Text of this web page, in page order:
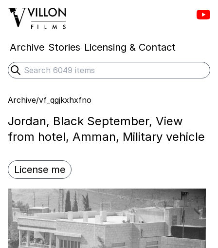
Villon Films
Archive Stories Licensing & Contact
Search
Submit search
Archive/vf_qgjkxhxfno
Jordan, Black September, View
from hotel, Amman, Military vehicle
License me